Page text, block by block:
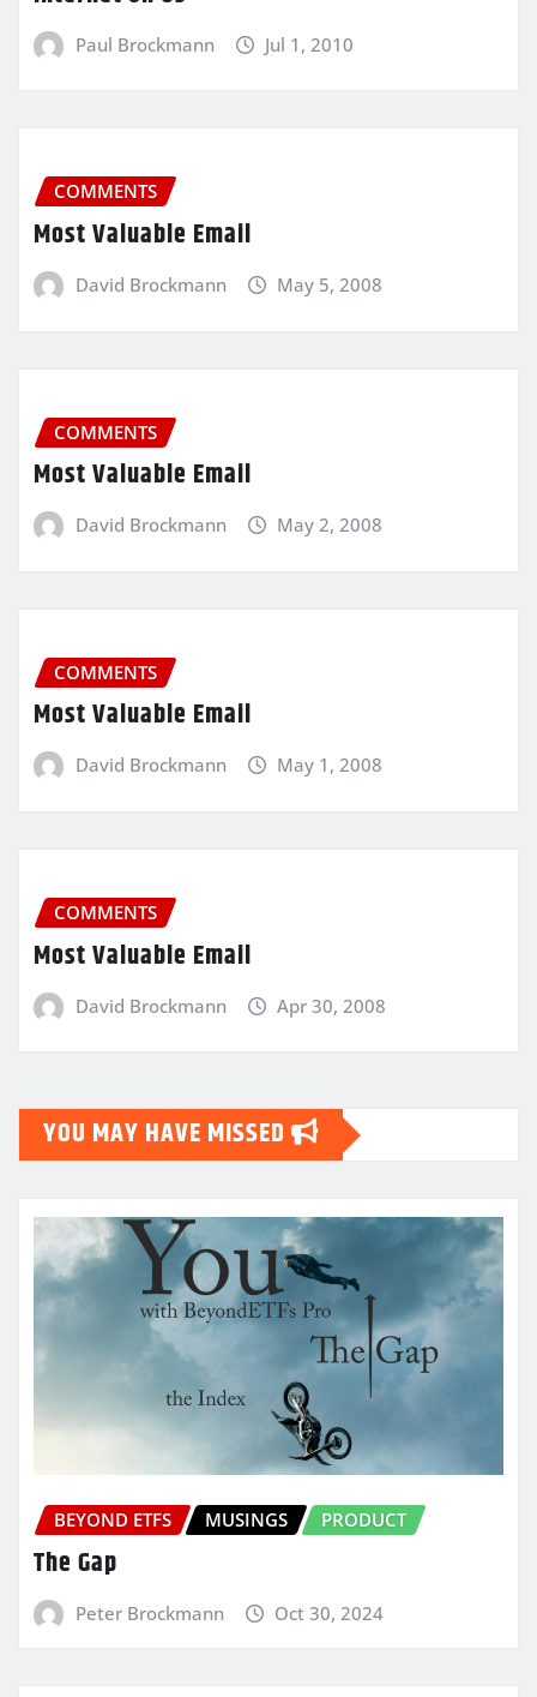
Paul Brockmann Jul 1, 2010
COMMENTS
Most Valuable Email
David Brockmann May 5, 2008
COMMENTS
Most Valuable Email
David Brockmann May 2, 2008
COMMENTS
Most Valuable Email
David Brockmann May 1, 2008
COMMENTS
Most Valuable Email
David Brockmann Apr 30, 2008
YOU MAY HAVE MISSED
BEYOND ETFS MUSINGS PRODUCT
The Gap
Peter Brockmann Oct 30, 2024